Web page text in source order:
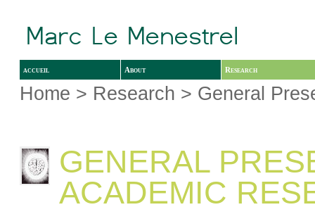
accueil About Research
Home > Research > General
GENERAL
ACADEMIC